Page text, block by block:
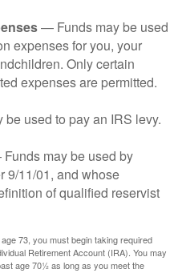
— Funds may be used
expenses for you, your
Only certain
expenses are permitted.
used to pay an IRS levy.
may be used by
9/11/01, and whose
of qualified reservist
73, you must begin taking required
Retirement Account (IRA). You may
age 70½ as long as you meet the